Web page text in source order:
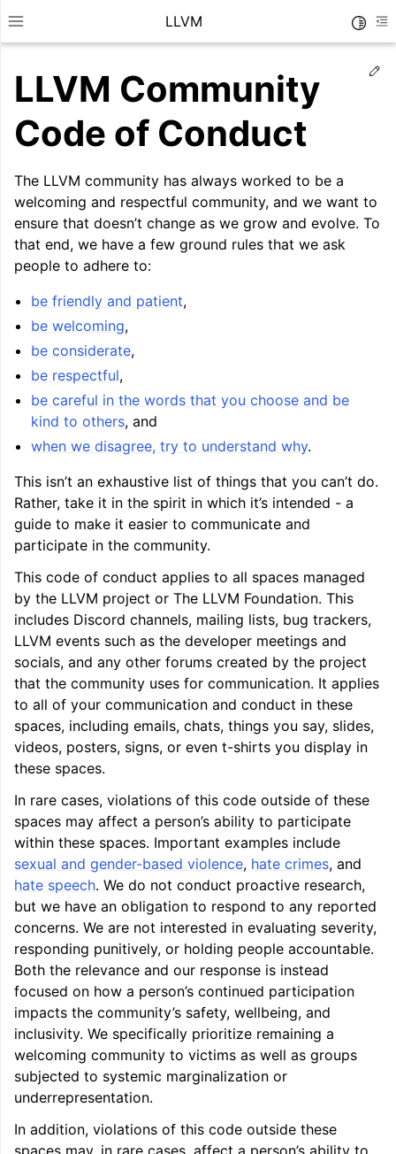
Toggle site navigation sidebar
LLVM
navigation of Getting Started/Tutorials
navigation of Reference
navigation of User Guides
navigation of LLVM’s Analysis and Transform Passes
LLVM Community
Code of Conduct
The LLVM community has always worked to be a
welcoming and respectful community, and we want to
ensure that doesn’t change as we grow and evolve. To
that end, we have a few ground rules that we ask
people to adhere to:
be friendly and patient,
be welcoming,
be considerate,
be respectful,
be careful in the words that you choose and be
kind to others, and
when we disagree, try to understand why.
This isn’t an exhaustive list of things that you can’t do.
Rather, take it in the spirit in which it’s intended - a
guide to make it easier to communicate and
participate in the community.
This code of conduct applies to all spaces managed
by the LLVM project or The LLVM Foundation. This
includes Discord channels, mailing lists, bug trackers,
LLVM events such as the developer meetings and
socials, and any other forums created by the project
that the community uses for communication. It applies
to all of your communication and conduct in these
spaces, including emails, chats, things you say, slides,
videos, posters, signs, or even t-shirts you display in
these spaces.
In rare cases, violations of this code outside of these
spaces may affect a person’s ability to participate
within these spaces. Important examples include
sexual and gender-based violence, hate crimes, and
hate speech. We do not conduct proactive research,
but we have an obligation to respond to any reported
concerns. We are not interested in evaluating severity,
responding punitively, or holding people accountable.
Both the relevance and our response is instead
focused on how a person’s continued participation
impacts the community’s safety, wellbeing, and
inclusivity. We specifically prioritize remaining a
welcoming community to victims as well as groups
subjected to systemic marginalization or
underrepresentation.
In addition, violations of this code outside these
spaces may, in rare cases, affect a person’s ability to